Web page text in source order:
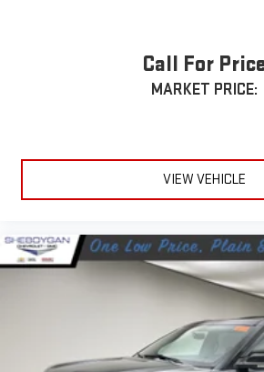
Call For
MARKET PRICE:
VIEW VEHICLE